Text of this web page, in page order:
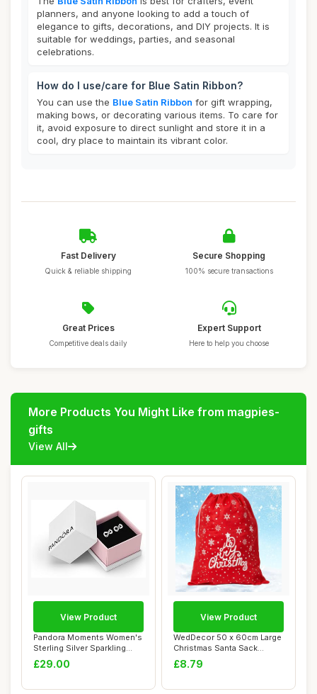
planners, and anyone looking to add a touch of
elegance to gifts, decorations, and DIY projects. It is
suitable for weddings, parties, and seasonal
celebrations.
How do I use/care for Blue Satin Ribbon?
You can use the Blue Satin Ribbon for gift wrapping,
making bows, or decorating various items. To care for
it, avoid exposure to direct sunlight and store it in a
cool, dry place to maintain its vibrant color.
Fast Delivery
Quick & reliable shipping
Secure Shopping
100% secure transactions
Great Prices
Competitive deals daily
Expert Support
Here to help you choose
More Products You Might Like from magpies-
gifts
View All
Pandora Moments Women's
Sterling Silver Sparkling
Infinity S...
£29.00
View Product
WedDecor 50 x 60cm Large
Christmas Santa Sack
Snowflake Stoc...
£8.79
View Product